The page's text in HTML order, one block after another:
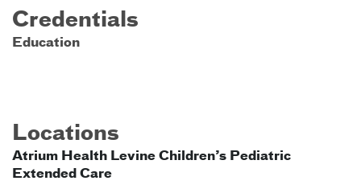
Credentials
Education
Locations
Atrium Health Levine Children’s Pediatric
Extended Care